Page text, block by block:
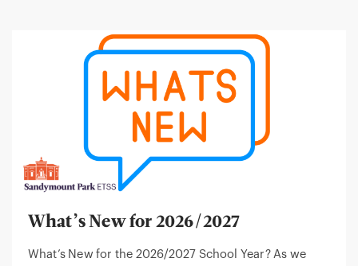
What’s New for 2026/2027
What’s New for the 2026/2027 School Year? As we